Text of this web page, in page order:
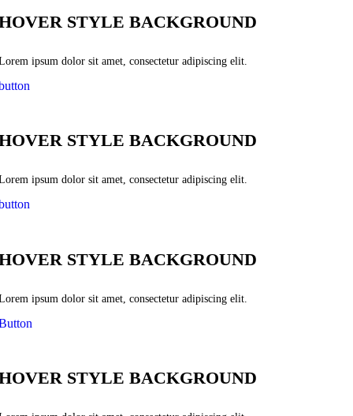
STYLE BACKGROUND
ipsum dolor sit amet, consectetur adipiscing elit.
STYLE BACKGROUND
ipsum dolor sit amet, consectetur adipiscing elit.
STYLE BACKGROUND
ipsum dolor sit amet, consectetur adipiscing elit.
STYLE BACKGROUND